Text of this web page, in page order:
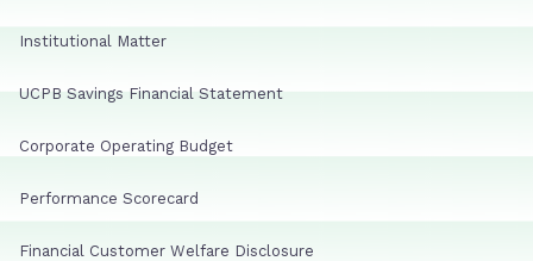
Institutional Matter
UCPB Savings Financial Statement
Corporate Operating Budget
Performance Scorecard
Financial Customer Welfare Disclosure